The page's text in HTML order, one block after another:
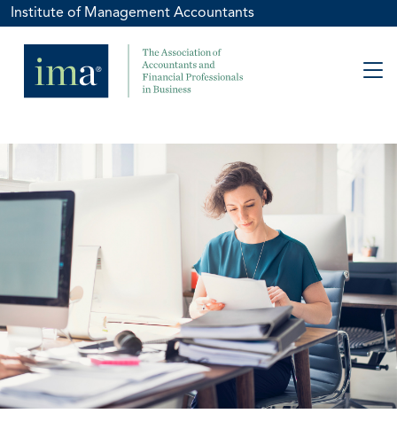
Institute of Management Accountants